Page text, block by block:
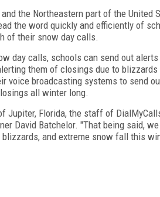
the Northeastern part of the
the word quickly and efficiently of
of their snow day calls.
day calls, schools can send out
them of closings due to
voice broadcasting systems to send
all winter long.
Jupiter, Florida, the staff of
David Batchelor. "That being said,
blizzards, and extreme snow fall this